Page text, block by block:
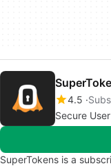
4.5
Secure
SuperTokens is a